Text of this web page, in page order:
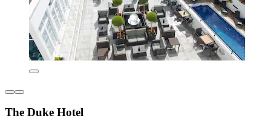
The Duke Hotel